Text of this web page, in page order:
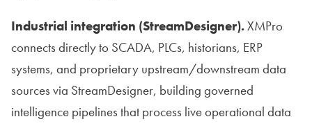
Industrial integration (StreamDesigner).XMPro
connects directly to SCADA, PLCs, historians, ERP
systems, and proprietary upstream/downstream data
sources via StreamDesigner, building governed
intelligence pipelines that process live operational data